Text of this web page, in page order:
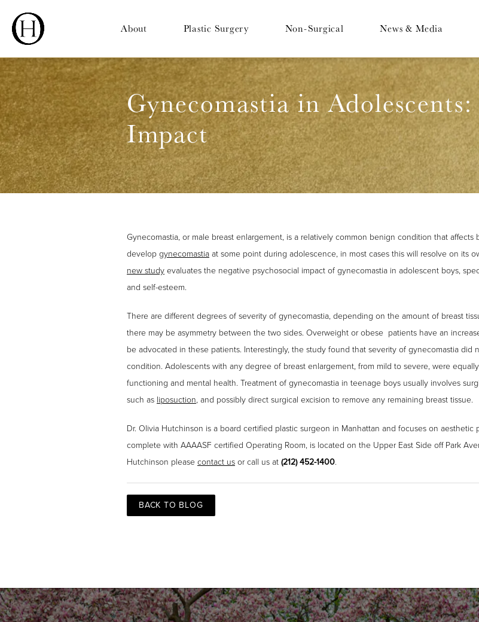
About Plastic Surgery Non-Surgical News & Media
Gynecomastia in
Impact
Gynecomastia, or male breast enlargement, is a relatively common benign condition that
developgynecomastiaat some point during adolescence, in most cases this will resolve on its
new studyevaluates the negative psychosocial impact of gynecomastia in adolescent boys,
and self-esteem.
There are different degrees of severity of gynecomastia, depending on the amount of breast
there may be asymmetry between the two sides. Overweight or obese patients have an
be advocated in these patients. Interestingly, the study found that severity of gynecomastia
condition. Adolescents with any degree of breast enlargement, from mild to severe, were
functioning and mental health. Treatment of gynecomastia in teenage boys usually involves
such as liposuction, and possibly direct surgical excision to remove any remaining breast tissue.
Dr. Olivia Hutchinson is a board certified plastic surgeon in Manhattan and focuses on
complete with AAAASF certified Operating Room, is located on the Upper East Side off Park
Hutchinson pleasecontact usor call us at(212) 452-1400.
BACK TO BLOG